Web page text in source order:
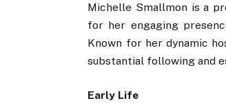
Michelle Smallmon is a
for her engaging
Known for her dynamic
substantial following and
Early Life